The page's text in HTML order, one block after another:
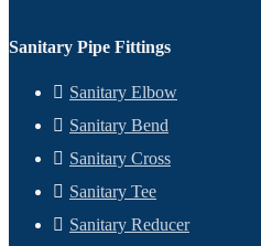
Sanitary Pipe Fittings
Sanitary Elbow
Sanitary Bend
Sanitary Cross
Sanitary Tee
Sanitary Reducer